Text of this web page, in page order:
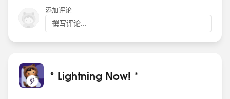
添加评论
撰写评论...
* Lightning Now! *